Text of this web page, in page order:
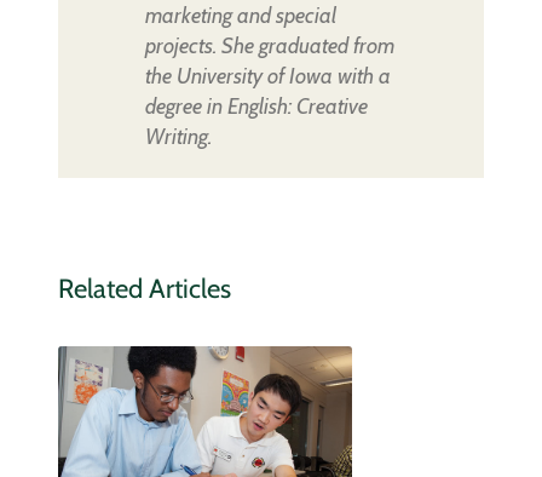
marketing and special
projects. She graduated from
the University of Iowa with a
degree in English: Creative
Writing.
Related Articles